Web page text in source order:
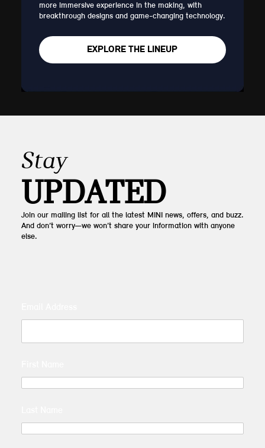
more immersive experience in the making, with
breakthrough designs and game-changing technology.
EXPLORE THE LINEUP
Stay
UPDATED
Join our mailing list for all the latest MINI news, offers, and buzz.
And don’t worry—we won’t share your information with anyone
else.